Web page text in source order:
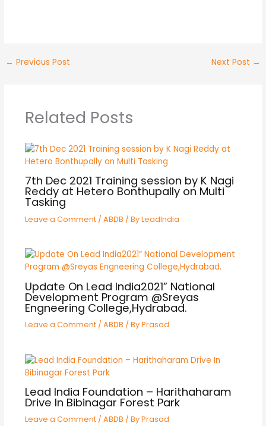
← Previous Post Next Post →
Related Posts
7th Dec 2021 Training session by K Nagi
Reddy at Hetero Bonthupally on Multi
Tasking
Leave a Comment / ABDB / ByLeadIndia
Update On Lead India2021” National
Development Program @Sreyas
Engneering College,Hydrabad.
Leave a Comment / ABDB / ByPrasad
Lead India Foundation – Harithaharam
Drive In Bibinagar Forest Park
Leave a Comment / ABDB / ByPrasad